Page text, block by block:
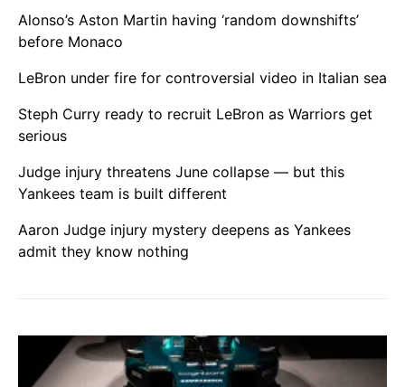
Alonso’s Aston Martin having ‘random downshifts’
before Monaco
LeBron under fire for controversial video in Italian sea
Steph Curry ready to recruit LeBron as Warriors get
serious
Judge injury threatens June collapse — but this
Yankees team is built different
Aaron Judge injury mystery deepens as Yankees
admit they know nothing